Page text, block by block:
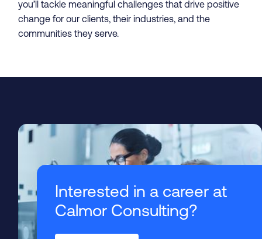
you’ll tackle meaningful challenges that drive positive
change for our clients, their industries, and the
communities they serve.
Interested in a career at
Calmor Consulting?